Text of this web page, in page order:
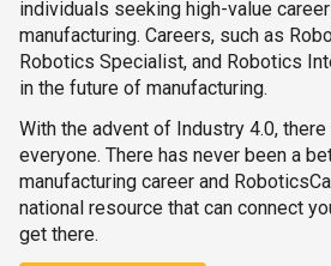
individuals seeking high-value
manufacturing. Careers, such as
Robotics Specialist, and Robotics
in the future of manufacturing.
With the advent of Industry 4.0,
everyone. There has never been a
manufacturing career and
national resource that can connect
get there.